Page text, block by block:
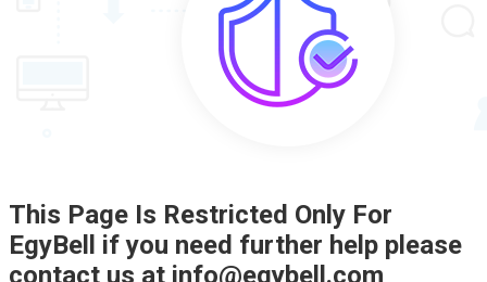
This Page Is Restricted Only For
EgyBell if you need further help please
contact us at info@egybell.com